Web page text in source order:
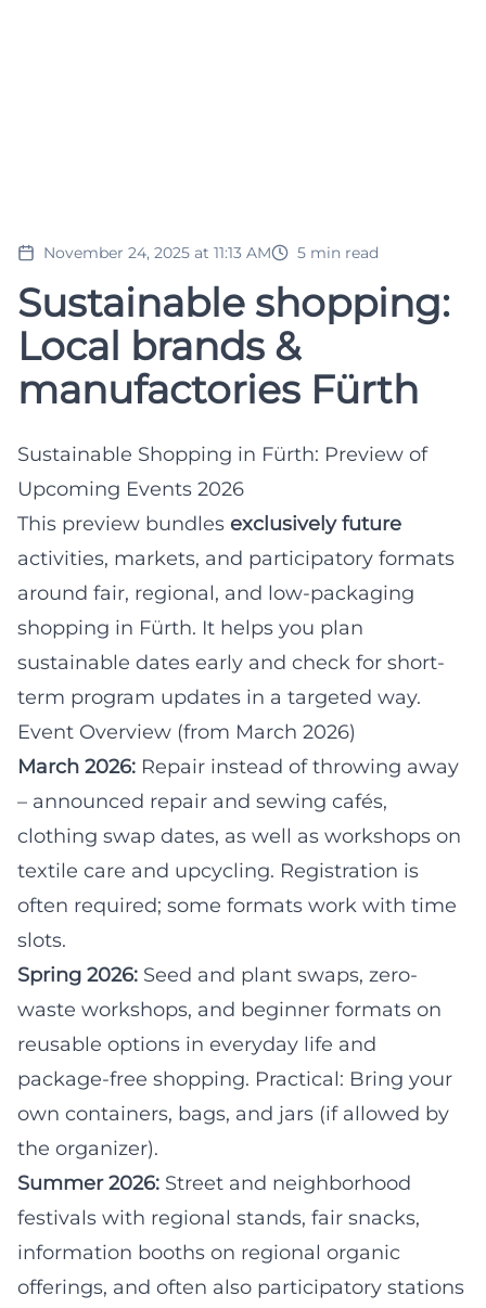
November 24, 2025 at 11:13 AM 5 min read
Sustainable shopping:
Local brands &
manufactories Fürth
Sustainable Shopping in Fürth: Preview of
Upcoming Events 2026
This preview bundles exclusively future
activities, markets, and participatory formats
around fair, regional, and low-packaging
shopping in Fürth. It helps you plan
sustainable dates early and check for short-
term program updates in a targeted way.
Event Overview (from March 2026)
March 2026: Repair instead of throwing away
– announced repair and sewing cafés,
clothing swap dates, as well as workshops on
textile care and upcycling. Registration is
often required; some formats work with time
slots.
Spring 2026: Seed and plant swaps, zero-
waste workshops, and beginner formats on
reusable options in everyday life and
package-free shopping. Practical: Bring your
own containers, bags, and jars (if allowed by
the organizer).
Summer 2026: Street and neighborhood
festivals with regional stands, fair snacks,
information booths on regional organic
offerings, and often also participatory stations